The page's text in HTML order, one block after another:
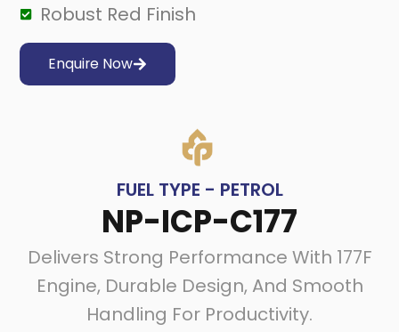
Robust Red Finish
Enquire Now
FUEL TYPE - PETROL
NP-ICP-C177
Delivers Strong Performance With 177F
Engine, Durable Design, And Smooth
Handling For Productivity.